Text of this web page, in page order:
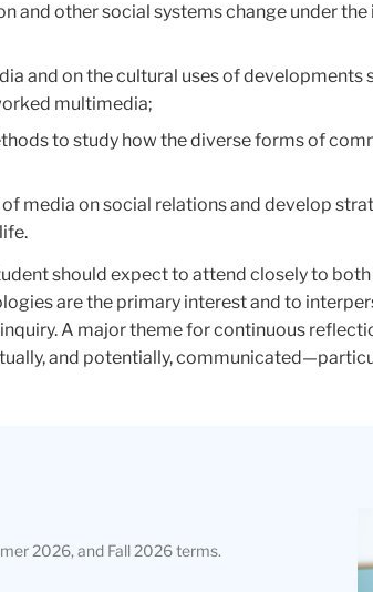
and other social systems change under
and on the cultural uses of
multimedia;
to study how the diverse forms of
media on social relations and develop
should expect to attend closely to
are the primary interest and to
A major theme for continuous
and potentially,
2026, and Fall 2026 terms.